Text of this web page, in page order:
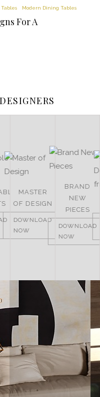
Modern Dining Tables
For A
MASTER
OF DESIGN
DOWNLOAD
NOW
BRAND
NEW
PIECES
DOWNLOAD
NOW